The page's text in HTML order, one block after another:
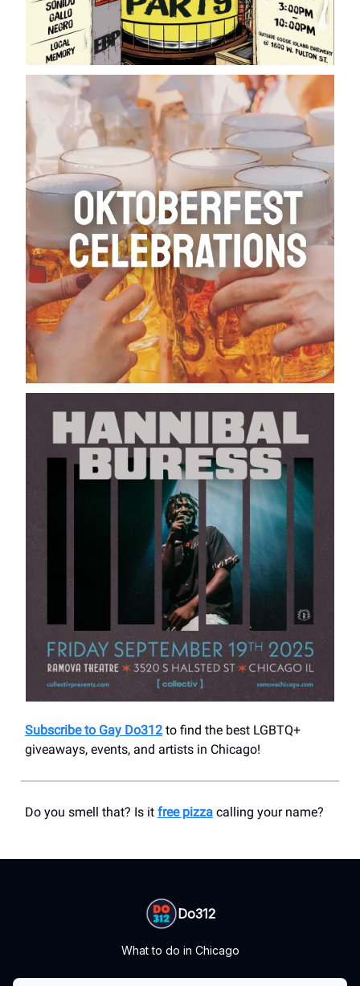
Subscribe to Gay Do312 to find the best LGBTQ+
giveaways, events, and artists in Chicago!
Do you smell that? Is it free pizza calling your name?
Do312
What to do in Chicago